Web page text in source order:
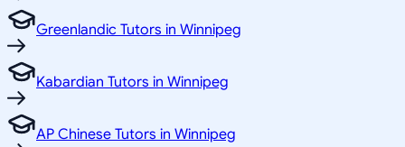
Greenlandic Tutors in Winnipeg
Kabardian Tutors in Winnipeg
AP Chinese Tutors in Winnipeg